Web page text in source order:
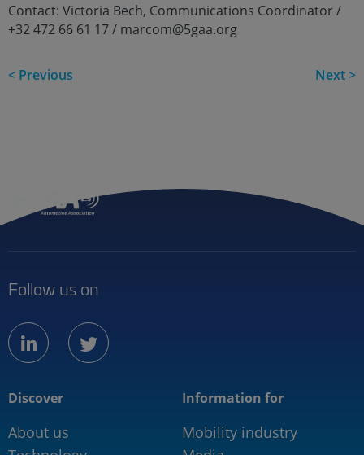
Contact: Victoria Bech, Communications Coordinator /
+32 472 66 61 17 / marcom@5gaa.org
< Previous Next >
Follow us on
linkedintwitter
Discover
About us
Information for
Mobility industry